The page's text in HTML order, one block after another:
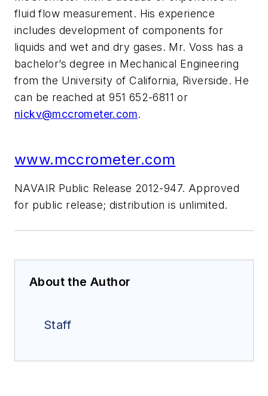
fluid flow measurement. His experience
includes development of components for
liquids and wet and dry gases. Mr. Voss has a
bachelor’s degree in Mechanical Engineering
from the University of California, Riverside. He
can be reached at 951 652-6811 or
nickv@mccrometer.com.
www.mccrometer.com
NAVAIR Public Release 2012-947. Approved
for public release; distribution is unlimited.
About the Author
Staff